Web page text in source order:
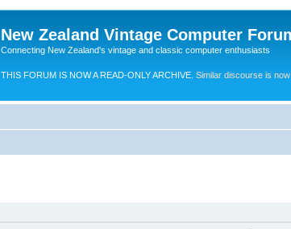
New Zealand Vintage Computer
Connecting New Zealand's vintage and classic computer enthusiasts
THIS FORUM IS NOW A READ-ONLY ARCHIVE. Similar discourse is